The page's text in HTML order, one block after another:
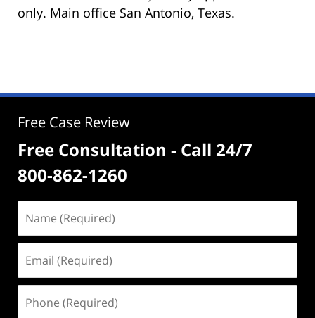
only. Main office San Antonio, Texas.
Free Case Review
Free Consultation - Call 24/7
800-862-1260
(Required)
(Required)
(Required)